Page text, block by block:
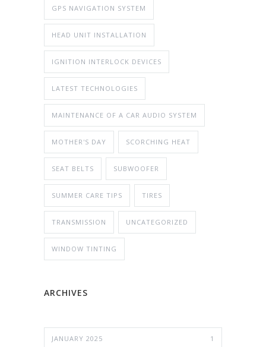
GPS NAVIGATION SYSTEM
HEAD UNIT INSTALLATION
IGNITION INTERLOCK DEVICES
LATEST TECHNOLOGIES
MAINTENANCE OF A CAR AUDIO SYSTEM
MOTHER'S DAY SCORCHING HEAT
SEAT BELTS SUBWOOFER
SUMMER CARE TIPS TIRES
TRANSMISSION UNCATEGORIZED
WINDOW TINTING
ARCHIVES
JANUARY 2025 1